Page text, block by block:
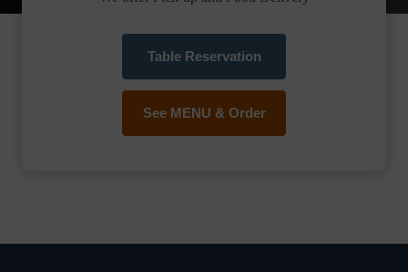
Table Reservation
See MENU & Order